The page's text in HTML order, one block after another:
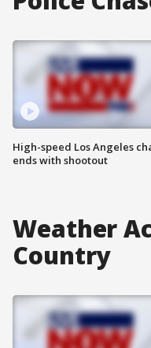
High-speed Los Angeles
ends with shootout
Weather
Country